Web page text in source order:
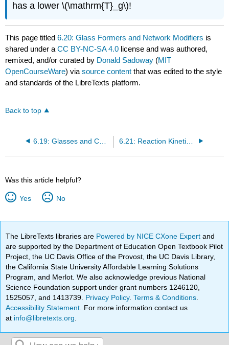
has a lower \(\mathrm{T}_g\)!
This page titled6.20: Glass Formers and Network Modifiers is
shared under aCC BY-NC-SA 4.0 license and was authored,
remixed, and/or curated by Donald Sadoway (MIT
OpenCourseWare) viasource content that was edited to the style
and standards of the LibreTexts platform.
Back to top
6.19: Glasses and Cooling Curves 6.21: Reaction Kinetics, Rate Laws and Rate Constants
Was this article helpful?
Yes No
The LibreTexts libraries are Powered by NICE CXone Expertand
are supported by the Department of Education Open Textbook Pilot
Project, the UC Davis Office of the Provost, the UC Davis Library,
the California State University Affordable Learning Solutions
Program, and Merlot. We also acknowledge previous National
Science Foundation support under grant numbers 1246120,
1525057, and 1413739. Privacy Policy.Terms & Conditions
Accessibility Statement . For more information contact us
at info@libretexts.org